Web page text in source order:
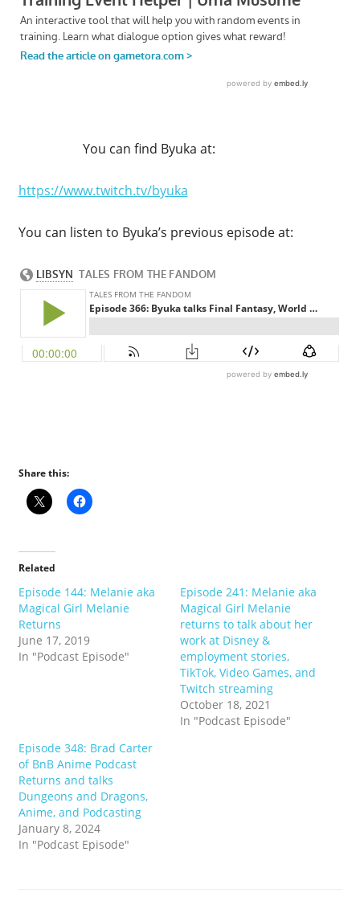
You can find Byuka at:
https://www.twitch.tv/byuka
You can listen to Byuka’s previous episode at:
Share this:
Related
Episode 144: Melanie aka
Magical Girl Melanie
Returns
June 17, 2019
In "Podcast Episode"
Episode 241: Melanie aka
Magical Girl Melanie
returns to talk about her
work at Disney &
employment stories,
TikTok, Video Games, and
Twitch streaming
October 18, 2021
In "Podcast Episode"
Episode 348: Brad Carter
of BnB Anime Podcast
Returns and talks
Dungeons and Dragons,
Anime, and Podcasting
January 8, 2024
In "Podcast Episode"